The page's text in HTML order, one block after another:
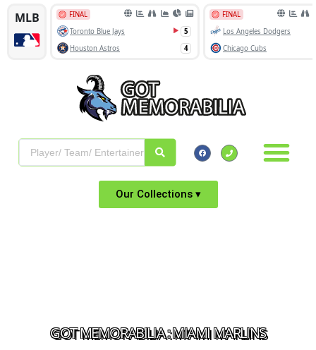
Our Collections ▾
GOT MEMORABILIA : MIAMI MARLINS